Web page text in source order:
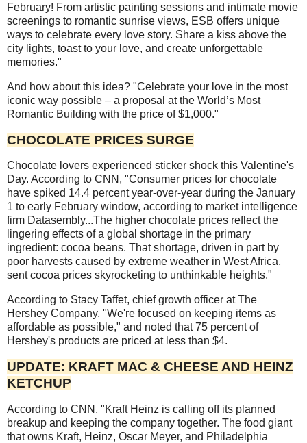
February! From artistic painting sessions and intimate movie
screenings to romantic sunrise views, ESB offers unique
ways to celebrate every love story. Share a kiss above the
city lights, toast to your love, and create unforgettable
memories."
And how about this idea? "Celebrate your love in the most
iconic way possible – a proposal at the World’s Most
Romantic Building with the price of $1,000."
CHOCOLATE PRICES SURGE
Chocolate lovers experienced sticker shock this Valentine's
Day. According to CNN, "Consumer prices for chocolate
have spiked 14.4 percent year-over-year during the January
1 to early February window, according to market intelligence
firm Datasembly...The higher chocolate prices reflect the
lingering effects of a global shortage in the primary
ingredient: cocoa beans. That shortage, driven in part by
poor harvests caused by extreme weather in West Africa,
sent cocoa prices skyrocketing to unthinkable heights."
According to Stacy Taffet, chief growth officer at The
Hershey Company, "We're focused on keeping items as
affordable as possible," and noted that 75 percent of
Hershey's products are priced at less than $4.
UPDATE: KRAFT MAC & CHEESE AND HEINZ
KETCHUP
According to CNN, "Kraft Heinz is calling off its planned
breakup and keeping the company together. The food giant
that owns Kraft, Heinz, Oscar Meyer, and Philadelphia